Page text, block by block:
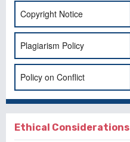
Copyright Notice
Plagiarism Policy
Policy on Conflict
Ethical Considerations